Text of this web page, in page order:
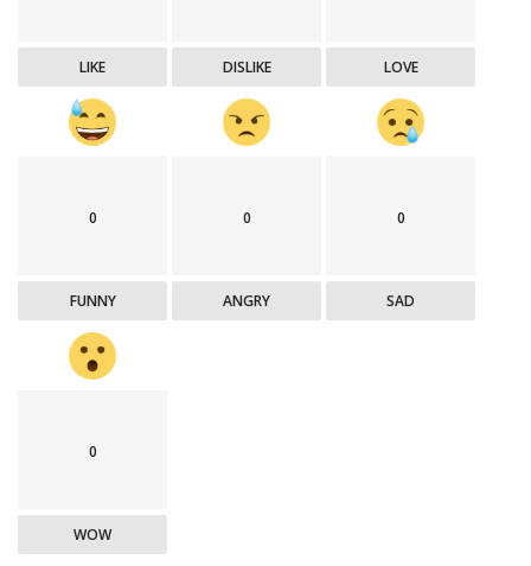
LIKE DISLIKE LOVE
0
FUNNY
0
ANGRY
0
SAD
0
WOW